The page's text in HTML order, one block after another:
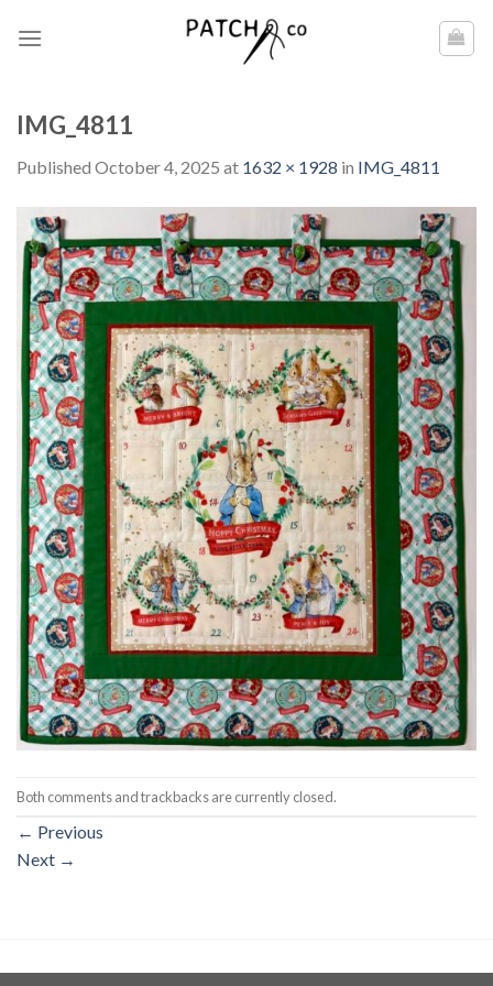
IMG_4811
Published October 4, 2025 at 1632 × 1928 in IMG_4811
Both comments and trackbacks are currently closed.
← Previous
Next →